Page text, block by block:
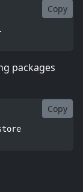
Copy
packages
Copy